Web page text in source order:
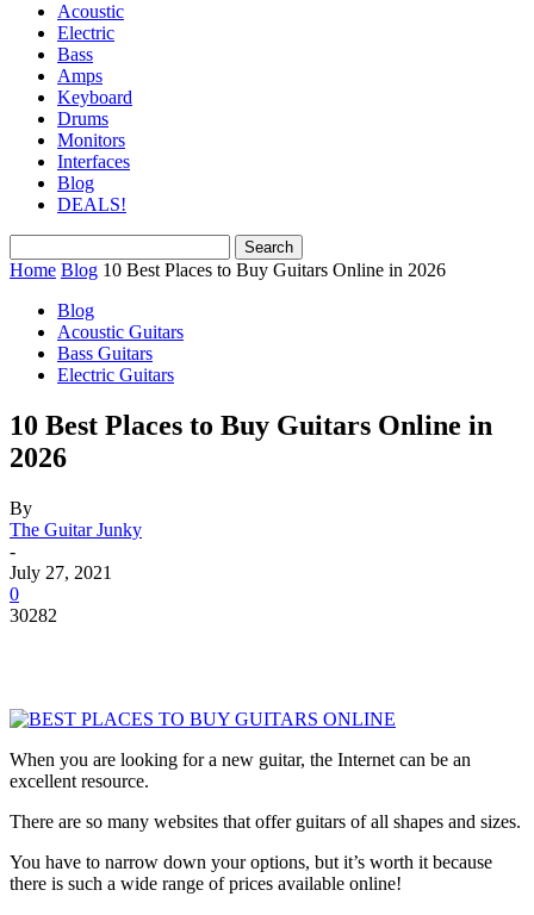
Acoustic
Electric
Bass
Amps
Keyboard
Drums
Monitors
Interfaces
Blog
DEALS!
Home Blog 10 Best Places to Buy Guitars Online in 2026
Blog
Acoustic Guitars
Bass Guitars
Electric Guitars
10 Best Places to Buy Guitars Online in
2026
By
The Guitar Junky
-
July 27, 2021
0
30282
When you are looking for a new guitar, the Internet can be an
excellent resource.
There are so many websites that offer guitars of all shapes and sizes.
You have to narrow down your options, but it’s worth it because
there is such a wide range of prices available online!